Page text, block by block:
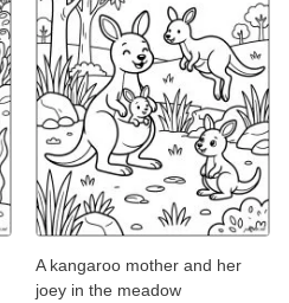
A kangaroo mother and her
joey in the meadow